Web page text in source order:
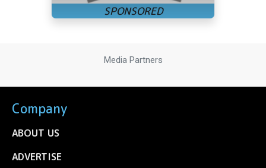
Media Partners
Company
ABOUT US
ADVERTISE